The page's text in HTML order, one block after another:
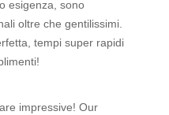
esigenza, sono
oltre che gentilissimi.
tempi super rapidi
impressive! Our